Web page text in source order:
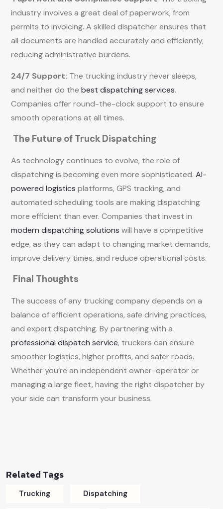
industry involves a great deal of paperwork, from
permits to invoicing. A skilled dispatcher ensures that
all documents are handled accurately and efficiently,
reducing administrative burdens.
24/7 Support: The trucking industry never sleeps,
and neither do the best dispatching services.
Companies offer round-the-clock support to ensure
smooth operations at all times.
The Future of Truck Dispatching
As technology continues to evolve, the role of
dispatching is becoming even more sophisticated. AI-
powered logistics platforms, GPS tracking, and
automated scheduling tools are making dispatching
more efficient than ever. Companies that invest in
modern dispatching solutions will have a competitive
edge, as they can adapt to changing market demands,
improve delivery times, and reduce operational costs.
Final Thoughts
The success of any trucking company depends on a
balance of efficient operations, safe driving practices,
and expert dispatching. By partnering with a
professional dispatch service, truckers can ensure
smoother logistics, higher profits, and safer roads.
Whether you’re an independent owner-operator or
managing a large fleet, having the right dispatcher by
your side can transform your business.
Related Tags
Trucking Dispatching